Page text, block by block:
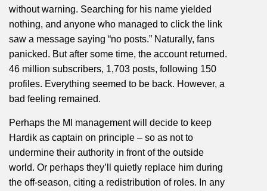
without warning. Searching for his name yielded
nothing, and anyone who managed to click the link
saw a message saying “no posts.” Naturally, fans
panicked. But after some time, the account returned.
46 million subscribers, 1,703 posts, following 150
profiles. Everything seemed to be back. However, a
bad feeling remained.
Perhaps the MI management will decide to keep
Hardik as captain on principle – so as not to
undermine their authority in front of the outside
world. Or perhaps they’ll quietly replace him during
the off-season, citing a redistribution of roles. In any